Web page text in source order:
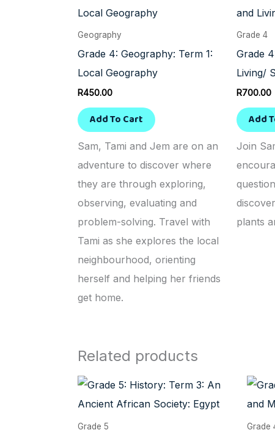
Geography
Grade 4: Geography: Term 1:
Local Geography
R450.00
Add To Cart
Sam, Tami and Jem are on an
adventure to discover where
they are through exploring,
observing, evaluating and
problem-solving. Travel with
Tami as she explores the local
neighbourhood, orienting
herself and helping her friends
get home.
Grade 4
Grade
Living/
R700.00
Add
Join
plants
Related products
Grade 5 Grade